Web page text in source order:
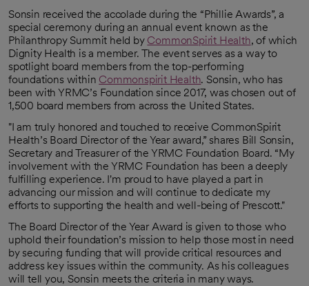
Sonsin received the accolade during the “Phillie Awards”, a
special ceremony during an annual event known as the
Philanthropy Summit held by CommonSpirit Health, of which
Dignity Health is a member. The event serves as a way to
spotlight board members from the top-performing
foundations within Commonspirit Health. Sonsin, who has
been with YRMC’s Foundation since 2017, was chosen out of
1,500 board members from across the United States.
"I am truly honored and touched to receive CommonSpirit
Health’s Board Director of the Year award,” shares Bill Sonsin,
Secretary and Treasurer of the YRMC Foundation Board. “My
involvement with the YRMC Foundation has been a deeply
fulfilling experience. I'm proud to have played a part in
advancing our mission and will continue to dedicate my
efforts to supporting the health and well-being of Prescott."
The Board Director of the Year Award is given to those who
uphold their foundation’s mission to help those most in need
by securing funding that will provide critical resources and
address key issues within the community. As his colleagues
will tell you, Sonsin meets the criteria in many ways.